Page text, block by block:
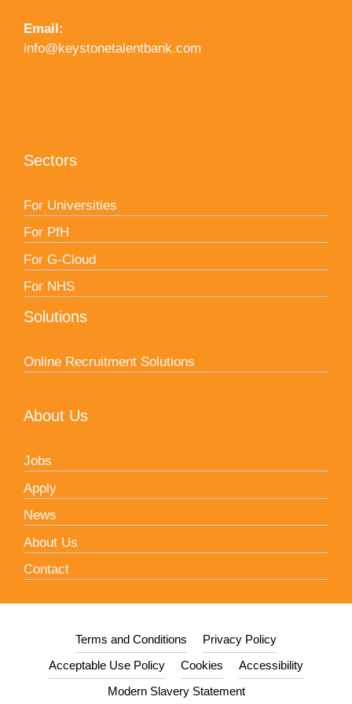
Email:
info@keystonetalentbank.com
Sectors
For Universities
For PfH
For G-Cloud
For NHS
Solutions
Online Recruitment Solutions
About Us
Jobs
Apply
News
About Us
Contact
Terms and Conditions
Privacy Policy
Acceptable Use Policy
Cookies
Accessibility
Modern Slavery Statement